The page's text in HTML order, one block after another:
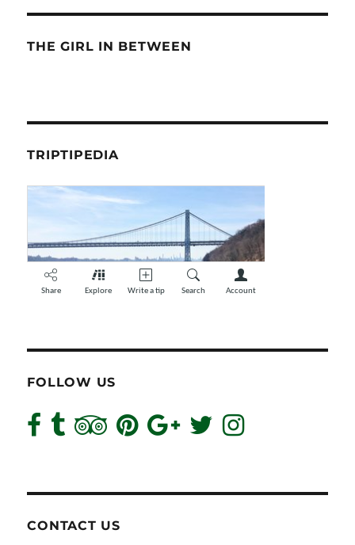
THE GIRL IN BETWEEN
TRIPTIPEDIA
FOLLOW US
CONTACT US